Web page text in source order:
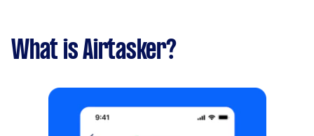
What is Airtasker?